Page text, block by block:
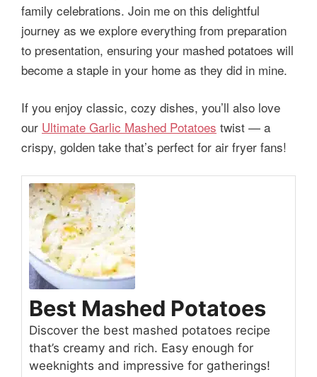
family celebrations. Join me on this delightful
journey as we explore everything from preparation
to presentation, ensuring your mashed potatoes will
become a staple in your home as they did in mine.
If you enjoy classic, cozy dishes, you’ll also love
our Ultimate Garlic Mashed Potatoes twist — a
crispy, golden take that’s perfect for air fryer fans!
Best Mashed Potatoes
Discover the best mashed potatoes recipe
that’s creamy and rich. Easy enough for
weeknights and impressive for gatherings!